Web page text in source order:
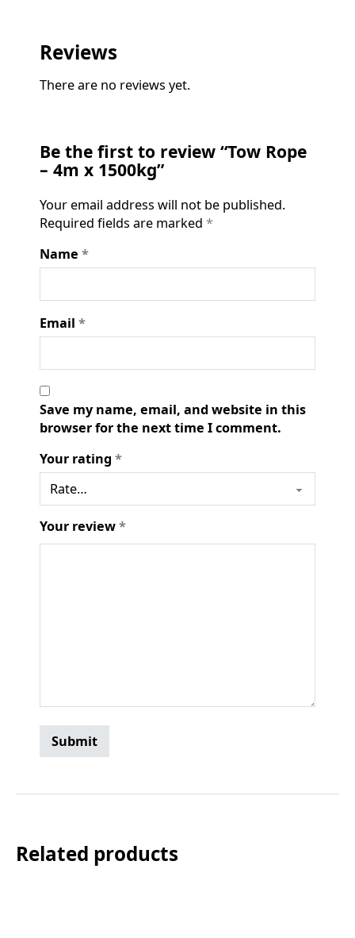
Reviews
There are no reviews yet.
Be the first to review “Tow Rope
– 4m x 1500kg”
Your email address will not be published.
Required fields are marked *
Name *
Email *
Save my name, email, and website in this
browser for the next time I comment.
Your rating *
Your review*
Related products